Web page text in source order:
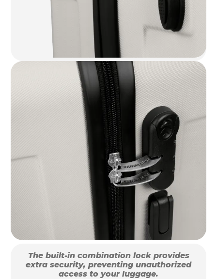
The built-in combination lock provides
extra security, preventing unauthorized
access to your luggage.